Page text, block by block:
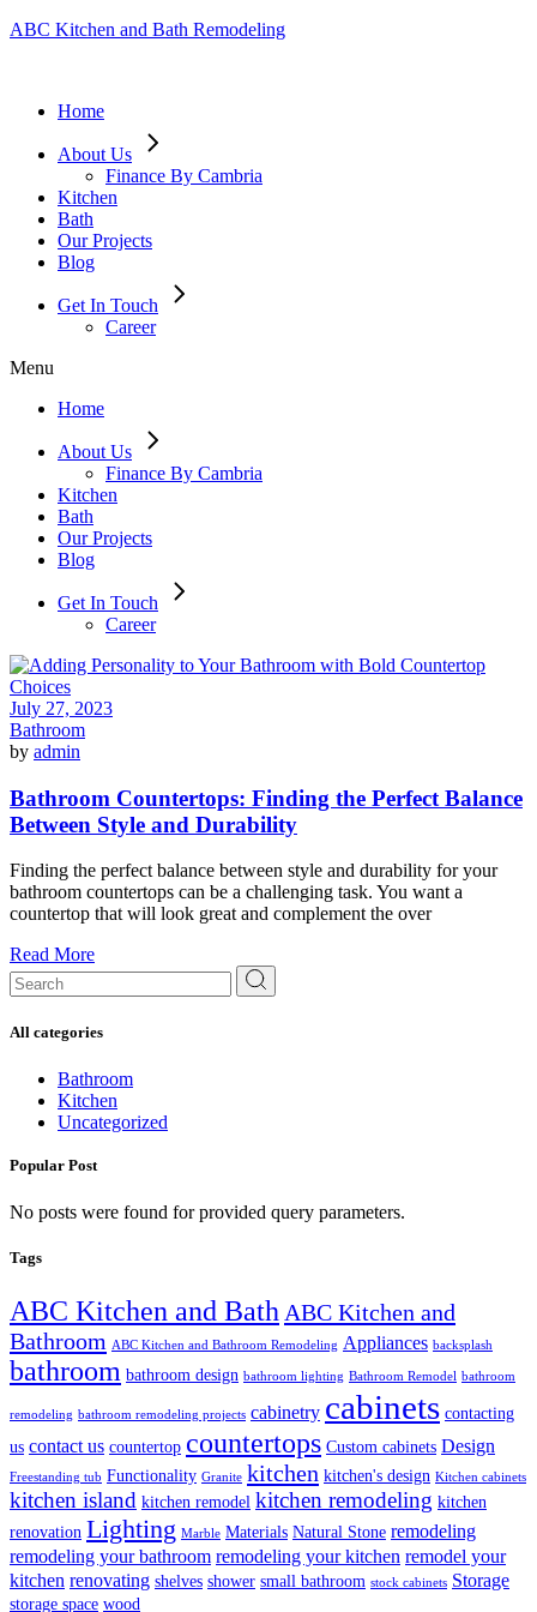
ABC Kitchen and Bath Remodeling
Home
About Us
Finance By Cambria
Kitchen
Bath
Our Projects
Blog
Get In Touch
Career
Menu
Home
About Us
Finance By Cambria
Kitchen
Bath
Our Projects
Blog
Get In Touch
Career
July 27, 2023
Bathroom
by admin
Bathroom Countertops: Finding the Perfect Balance
Between Style and Durability
Finding the perfect balance between style and durability for your
bathroom countertops can be a challenging task. You want a
countertop that will look great and complement the over
Read More
Search
for:
All categories
Bathroom
Kitchen
Uncategorized
Popular Post
No posts were found for provided query parameters.
Tags
ABC Kitchen and Bath ABC Kitchen and
Bathroom
ABC Kitchen and Bathroom Remodeling Appliances backsplash
bathroom bathroom design bathroom lighting Bathroom Remodel bathroom
remodeling bathroom remodeling projects cabinetry cabinets contacting
us contact us countertop countertops Custom cabinets Design
Freestanding tub Functionality Granite kitchen kitchen's design Kitchen cabinets
kitchen island kitchen remodel kitchen remodeling kitchen
renovation Lighting Marble Materials Natural Stone remodeling
remodeling your bathroom remodeling your kitchen remodel your
kitchen renovating shelves shower small bathroom stock cabinets Storage
storage space wood